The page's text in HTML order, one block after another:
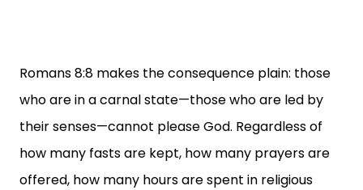
Romans 8:8 makes the consequence plain: those
who are in a carnal state—those who are led by
their senses—cannot please God. Regardless of
how many fasts are kept, how many prayers are
offered, how many hours are spent in religious